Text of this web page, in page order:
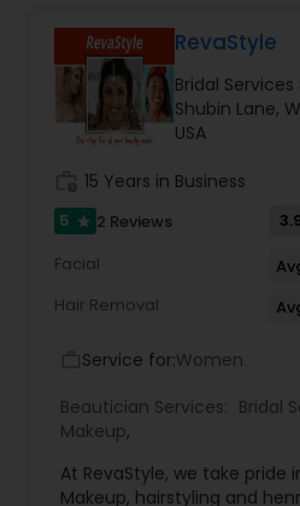
Hair Salon
Massage Service
Hairstylist
RevaStyle
Bridal
Shubin Lane,
USA
15 Years in Business
5 star 2 Reviews
Facial
Hair Removal
Service for:Women
Beautician Services: Bridal
Makeup,
At RevaStyle, we take pride
Makeup, hairstyling and